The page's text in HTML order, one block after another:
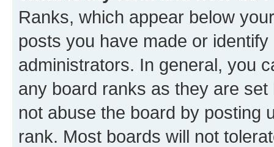
Ranks, which appear below
posts you have made or
administrators. In general, you
any board ranks as they are
not abuse the board by posting
rank. Most boards will not